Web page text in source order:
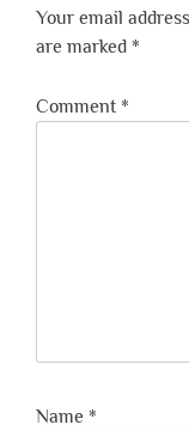
Your email
are marked *
Comment *
Name *